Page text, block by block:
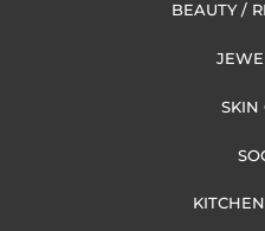
BEAUTY /
SKIN